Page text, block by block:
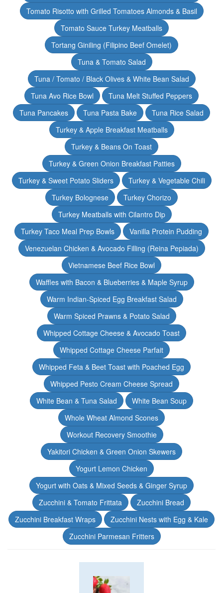
Tomato Risotto with Grilled Tomatoes Almonds & Basil
Tomato Sauce Turkey Meatballs
Tortang Giniling (Filipino Beef Omelet)
Tuna & Tomato Salad
Tuna / Tomato / Black Olives & White Bean Salad
Tuna Avo Rice Bowl
Tuna Melt Stuffed Peppers
Tuna Pancakes
Tuna Pasta Bake
Tuna Rice Salad
Turkey & Apple Breakfast Meatballs
Turkey & Beans On Toast
Turkey & Green Onion Breakfast Patties
Turkey & Sweet Potato Sliders
Turkey & Vegetable Chili
Turkey Bolognese
Turkey Chorizo
Turkey Meatballs with Cilantro Dip
Turkey Taco Meal Prep Bowls
Vanilla Protein Pudding
Venezuelan Chicken & Avocado Filling (Reina Pepiada)
Vietnamese Beef Rice Bowl
Waffles with Bacon & Blueberries & Maple Syrup
Warm Indian-Spiced Egg Breakfast Salad
Warm Spiced Prawns & Potato Salad
Whipped Cottage Cheese & Avocado Toast
Whipped Cottage Cheese Parfait
Whipped Feta & Beet Toast with Poached Egg
Whipped Pesto Cream Cheese Spread
White Bean & Tuna Salad
White Bean Soup
Whole Wheat Almond Scones
Workout Recovery Smoothie
Yakitori Chicken & Green Onion Skewers
Yogurt Lemon Chicken
Yogurt with Oats & Mixed Seeds & Ginger Syrup
Zucchini & Tomato Frittata
Zucchini Bread
Zucchini Breakfast Wraps
Zucchini Nests with Egg & Kale
Zucchini Parmesan Fritters